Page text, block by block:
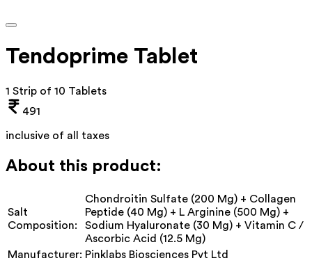
Tendoprime Tablet
1 Strip of 10 Tablets
491
inclusive of all taxes
About this product:
Salt
Composition:
Chondroitin Sulfate (200 Mg) + Collagen
Peptide (40 Mg) + L Arginine (500 Mg) +
Sodium Hyaluronate (30 Mg) + Vitamin C /
Ascorbic Acid (12.5 Mg)
Manufacturer: Pinklabs Biosciences Pvt Ltd